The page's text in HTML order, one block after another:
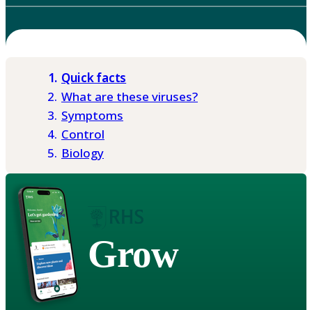
Quick facts
What are these viruses?
Symptoms
Control
Biology
Grow